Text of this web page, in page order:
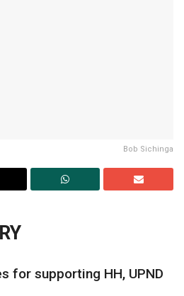
Bob Sichinga
for supporting HH, UPND